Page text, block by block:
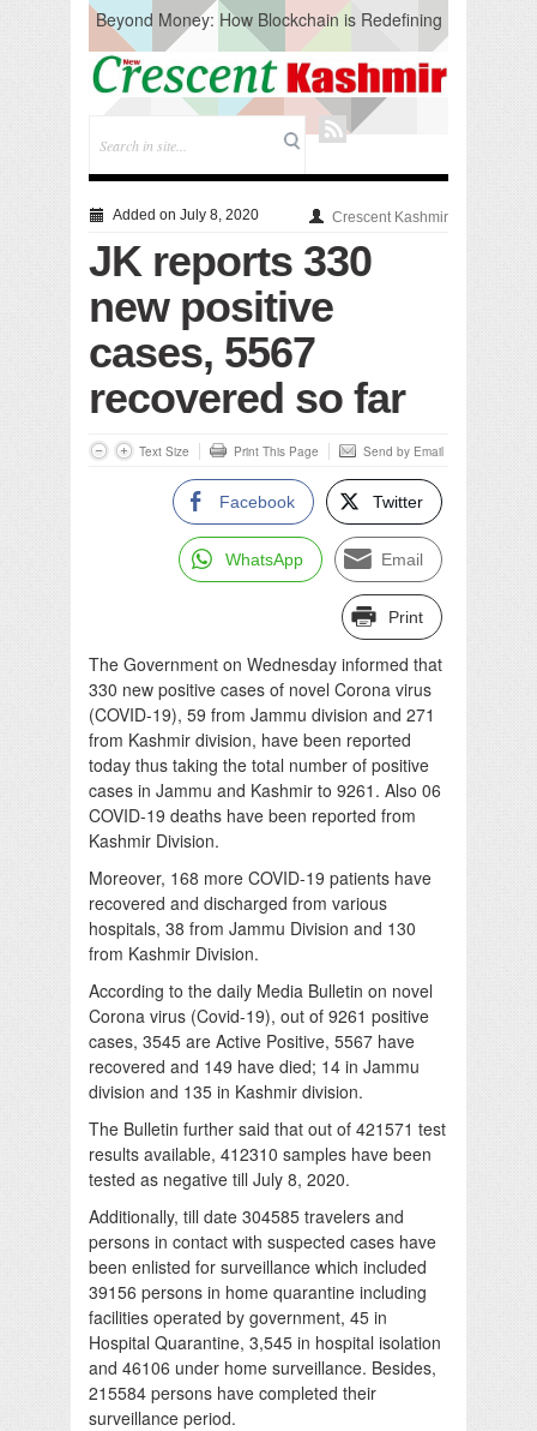
Beyond Money: How Blockchain is Redefining
the Global Economy
Artificial Intelligence: A Change in Knowledge
Acquisition, Not the End of Knowledge
CM Omar Slams Emblem Installation at
Hazratbal, Calls it ‘Unnecessary Mistake’
Testing to prevent Water-Borne Diseases
Compassion
Solid waste management
RURAL SANITATION
Open Merit Students
Added on July 8, 2020 Crescent Kashmir
JK reports 330
new positive
cases, 5567
recovered so far
Text Size Print This Page Send by Email
Facebook Twitter
WhatsApp Email
Print
The Government on Wednesday informed that
330 new positive cases of novel Corona virus
(COVID-19), 59 from Jammu division and 271
from Kashmir division, have been reported
today thus taking the total number of positive
cases in Jammu and Kashmir to 9261. Also 06
COVID-19 deaths have been reported from
Kashmir Division.
Moreover, 168 more COVID-19 patients have
recovered and discharged from various
hospitals, 38 from Jammu Division and 130
from Kashmir Division.
According to the daily Media Bulletin on novel
Corona virus (Covid-19), out of 9261 positive
cases, 3545 are Active Positive, 5567 have
recovered and 149 have died; 14 in Jammu
division and 135 in Kashmir division.
The Bulletin further said that out of 421571 test
results available, 412310 samples have been
tested as negative till July 8, 2020.
Additionally, till date 304585 travelers and
persons in contact with suspected cases have
been enlisted for surveillance which included
39156 persons in home quarantine including
facilities operated by government, 45 in
Hospital Quarantine, 3,545 in hospital isolation
and 46106 under home surveillance. Besides,
215584 persons have completed their
surveillance period.